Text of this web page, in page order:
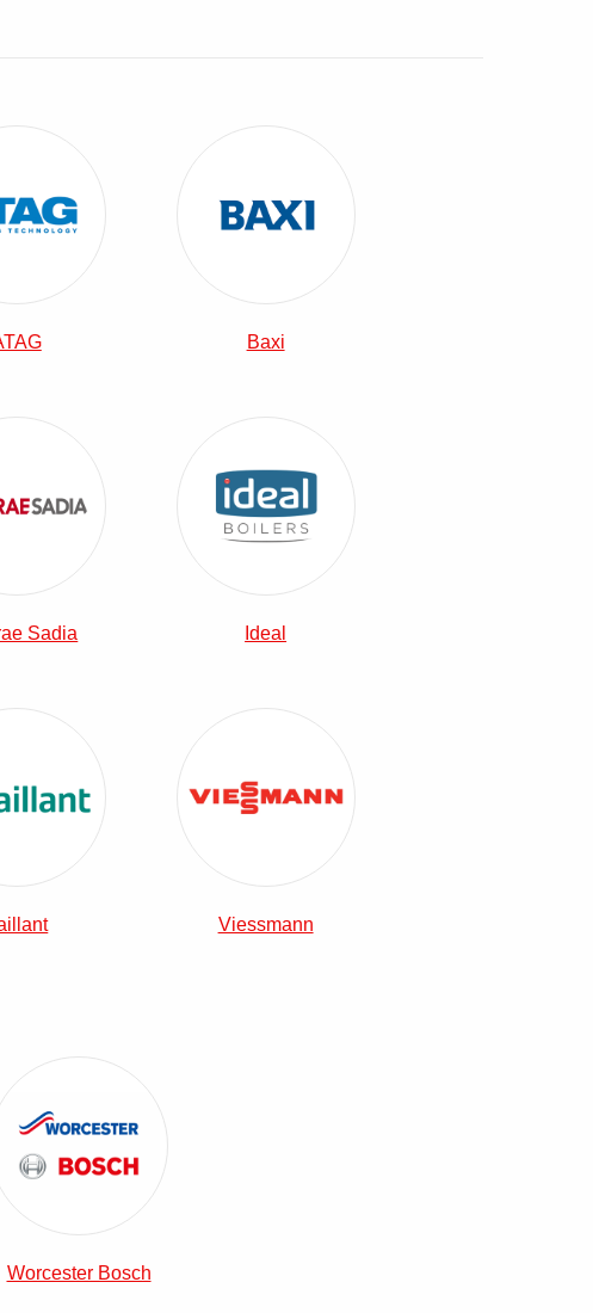
View ATAG Combi Boilers View Baxi Combi Boilers
Baxi
View Heatrae Sadia Combi Boilers
Sadia
View Ideal Combi Boilers
Ideal
Combi Boilers
View Vaillant Combi Boilers View Viessmann Combi Boilers
Viessmann
View Worcester Bosch Combi Boilers
Worcester Bosch